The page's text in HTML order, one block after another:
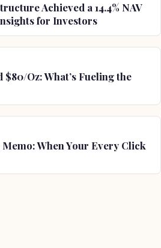
Achieved a 14.4% NAV
for Investors
Oz: What’s Fueling the
When Your Every Click